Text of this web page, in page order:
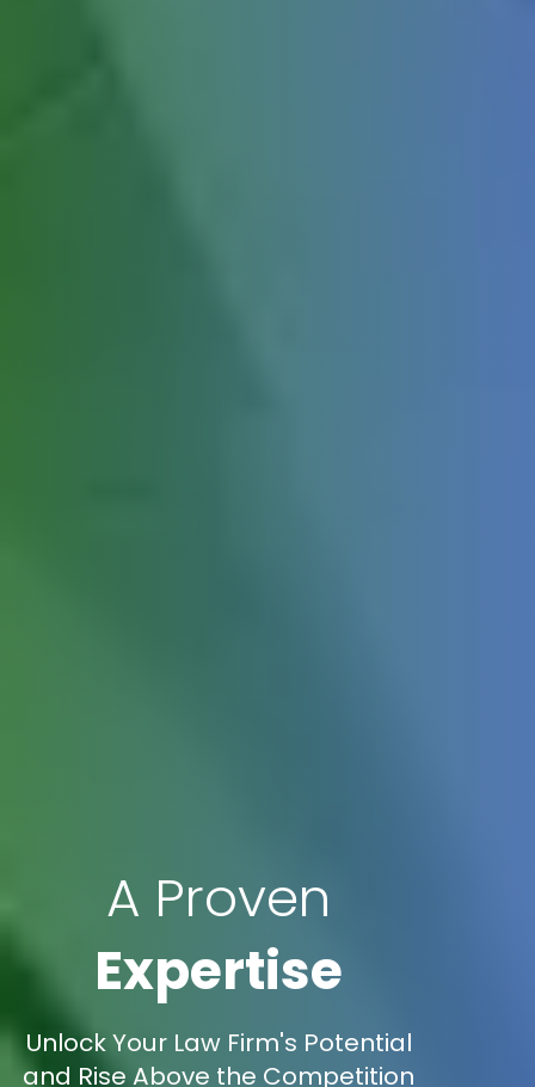
A Proven
Expertise
Unlock Your Law Firm's Potential
and Rise Above the Competition